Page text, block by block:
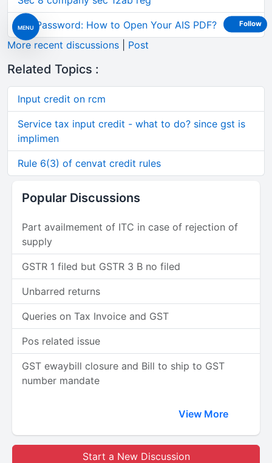
MENU
AIS Password: How to Open Your AIS PDF?
More recent discussions
Post
Related Topics :
Input credit on rcm
Service tax input credit - what to do? since gst is
implimen
Rule 6(3) of cenvat credit rules
Popular Discussions
Part availmement of ITC in case of rejection of
supply
GSTR 1 filed but GSTR 3 B no filed
Unbarred returns
Queries on Tax Invoice and GST
Pos related issue
GST ewaybill closure and Bill to ship to GST
number mandate
View More
Start a New Discussion
Follow